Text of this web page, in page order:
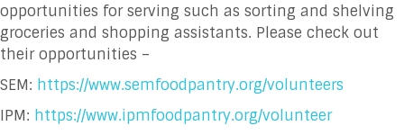
opportunities for serving such as sorting and shelving
groceries and shopping assistants. Please check out
their opportunities –
SEM: https://www.semfoodpantry.org/volunteers
IPM: https://www.ipmfoodpantry.org/volunteer